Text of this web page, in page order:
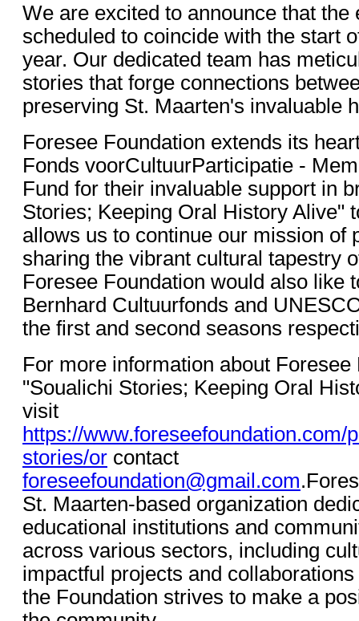
We are excited to announce that the
scheduled to coincide with the start
year. Our dedicated team has
stories that forge connections
preserving St. Maarten's invaluable
Foresee Foundation extends its
Fonds voorCultuurParticipatie -
Fund for their invaluable support in
Stories; Keeping Oral History Alive"
allows us to continue our mission of
sharing the vibrant cultural tapestry
Foresee Foundation would also like
Bernhard Cultuurfonds and
the first and second seasons
For more information about Foresee
"Soualichi Stories; Keeping Oral
visit
https://www.foreseefoundation.com/
stories/or contact
foreseefoundation@gmail.com
St. Maarten-based organization
educational institutions and
across various sectors, including
impactful projects and
the Foundation strives to make a